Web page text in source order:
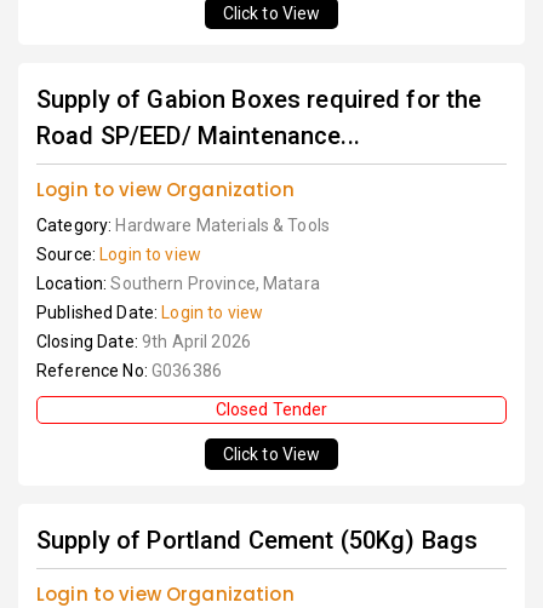
Click to View
Supply of Gabion Boxes required for the
Road SP/EED/ Maintenance...
Login to view Organization
Category: Hardware Materials & Tools
Source: Login to view
Location:Southern Province, Matara
Published Date: Login to view
Closing Date: 9th April 2026
Reference No: G036386
Closed Tender
Click to View
Supply of Portland Cement (50Kg) Bags
Login to view Organization